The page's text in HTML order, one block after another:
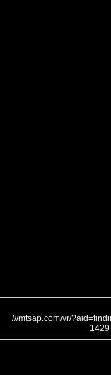
///mtsap.com/vr/